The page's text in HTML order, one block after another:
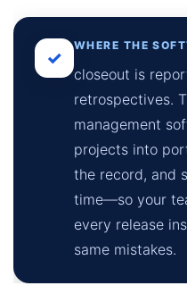
✓
WHERE THE
closeout is
retrospectives.
management
projects into
the record, and
time—so your
every release
same mistakes.